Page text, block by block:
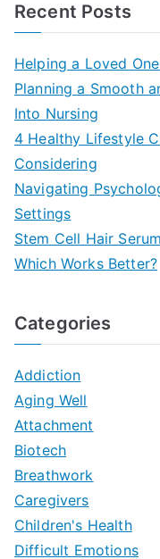
Recent Posts
Helping a Loved
Planning a Smooth
Into Nursing
4 Healthy Lifestyle
Considering
Navigating
Settings
Stem Cell Hair
Which Works Better?
Categories
Addiction
Aging Well
Attachment
Biotech
Breathwork
Caregivers
Children's Health
Difficult Emotions